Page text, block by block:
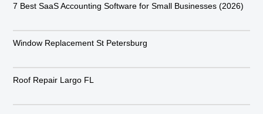
7 Best SaaS Accounting Software for Small Businesses (2026)
Window Replacement St Petersburg
Roof Repair Largo FL